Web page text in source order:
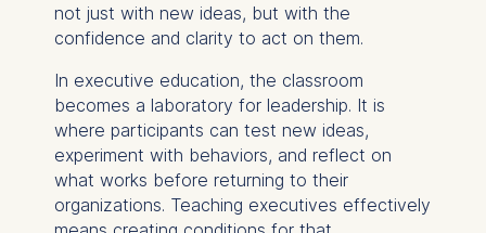
not just with new ideas, but with the
confidence and clarity to act on them.
In executive education, the classroom
becomes a laboratory for leadership. It is
where participants can test new ideas,
experiment with behaviors, and reflect on
what works before returning to their
organizations. Teaching executives effectively
The storage duration of
cookies varies depending
maximum of 24 months.
The legal basis for
processing is Legitimate
Interest (Art. 6(1)(f)) GDPR
and your consent pursuant
to Article 6(1)(a) GDPR.